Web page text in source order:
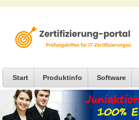
Start Produktinfo Software